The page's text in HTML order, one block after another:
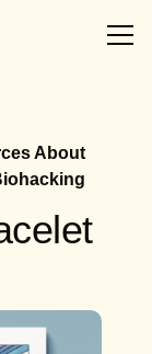
About